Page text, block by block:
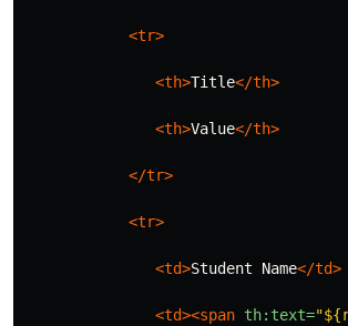
<tr>
<th>Title</th>
<th>Value</th>
</tr>
<tr>
<td>Student Name</td>
<td><span th:text=